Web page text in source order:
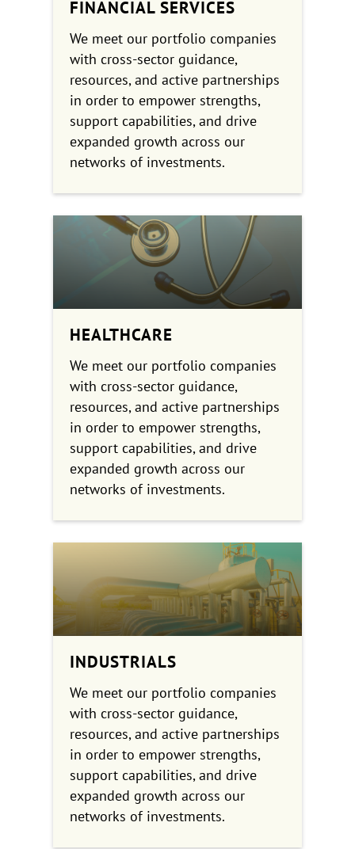
FINANCIAL SERVICES
We meet our portfolio companies
with cross-sector guidance,
resources, and active partnerships
in order to empower strengths,
support capabilities, and drive
expanded growth across our
networks of investments.
HEALTHCARE
We meet our portfolio companies
with cross-sector guidance,
resources, and active partnerships
in order to empower strengths,
support capabilities, and drive
expanded growth across our
networks of investments.
INDUSTRIALS
We meet our portfolio companies
with cross-sector guidance,
resources, and active partnerships
in order to empower strengths,
support capabilities, and drive
expanded growth across our
networks of investments.